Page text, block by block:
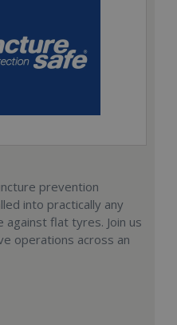
prevention
into practically any
against flat tyres. Join us
operations across an